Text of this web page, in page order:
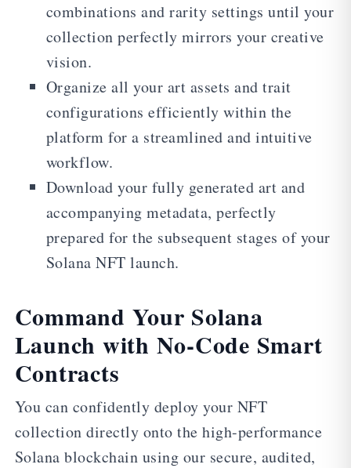
combinations and rarity settings until your
collection perfectly mirrors your creative
vision.
Organize all your art assets and trait
configurations efficiently within the
platform for a streamlined and intuitive
workflow.
Download your fully generated art and
accompanying metadata, perfectly
prepared for the subsequent stages of your
Solana NFT launch.
Command Your Solana
Launch with No-Code Smart
Contracts
You can confidently deploy your NFT
collection directly onto the high-performance
Solana blockchain using our secure, audited,